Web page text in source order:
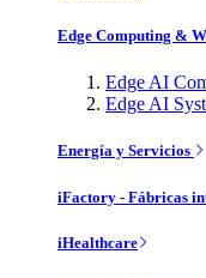
Edge Computing &
Edge AI
Edge AI
Energía y Servicios
iFactory - Fábricas
iHealthcare